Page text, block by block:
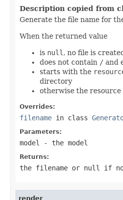
Description copied from
Generate the file name for
When the returned value
is null , no file is
does not contain / and
starts with the
directory
otherwise the
Overrides:
filename in class
Parameters:
model - the model
Returns:
the filename or null if no
render